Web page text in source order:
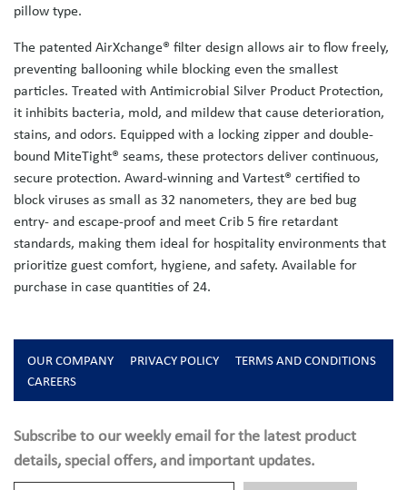
pillow type.
The patented AirXchange® filter design allows air to flow freely,
preventing ballooning while blocking even the smallest
particles. Treated with Antimicrobial Silver Product Protection,
it inhibits bacteria, mold, and mildew that cause deterioration,
stains, and odors. Equipped with a locking zipper and double-
bound MiteTight® seams, these protectors deliver continuous,
secure protection. Award-winning and Vartest® certified to
block viruses as small as 32 nanometers, they are bed bug
entry- and escape-proof and meet Crib 5 fire retardant
standards, making them ideal for hospitality environments that
prioritize guest comfort, hygiene, and safety. Available for
purchase in case quantities of 24.
OUR COMPANY PRIVACY POLICY
TERMS AND CONDITIONS
CAREERS
Subscribe to our weekly email for the latest product
details, special offers, and important updates.